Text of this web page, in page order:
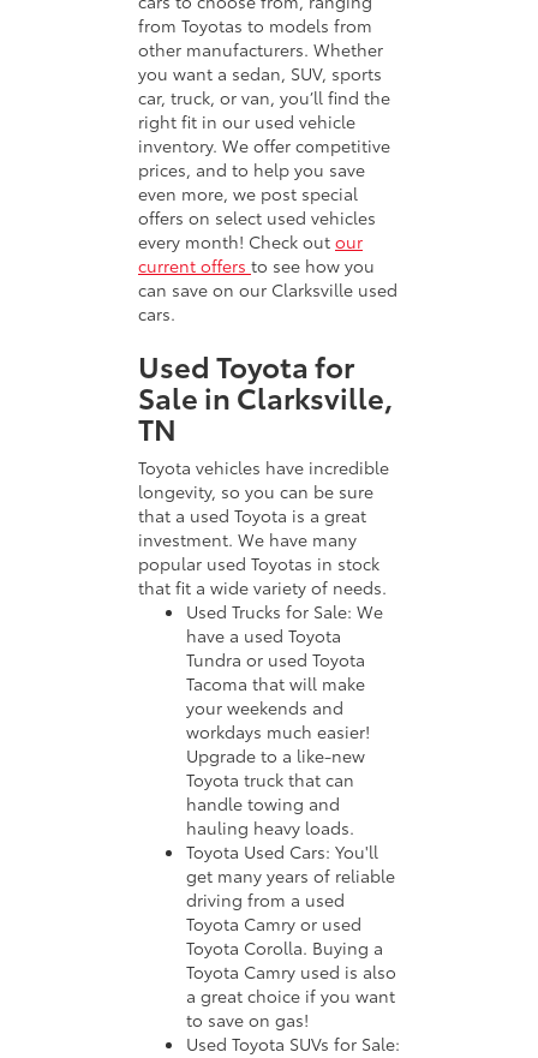
from Toyotas to models from
other manufacturers. Whether
you want a sedan, SUV, sports
car, truck, or van, you’ll find the
right fit in our used vehicle
inventory. We offer competitive
prices, and to help you save
even more, we post special
offers on select used vehicles
every month! Check out our
current offers to see how you
can save on our Clarksville used
cars.
Used Toyota for
Sale in Clarksville,
TN
Toyota vehicles have incredible
longevity, so you can be sure
that a used Toyota is a great
investment. We have many
popular used Toyotas in stock
that fit a wide variety of needs.
Used Trucks for Sale: We
have a used Toyota
Tundra or used Toyota
Tacoma that will make
your weekends and
workdays much easier!
Upgrade to a like-new
Toyota truck that can
handle towing and
hauling heavy loads.
Toyota Used Cars: You'll
get many years of reliable
driving from a used
Toyota Camry or used
Toyota Corolla. Buying a
Toyota Camry used is also
a great choice if you want
to save on gas!
Used Toyota SUVs for Sale: